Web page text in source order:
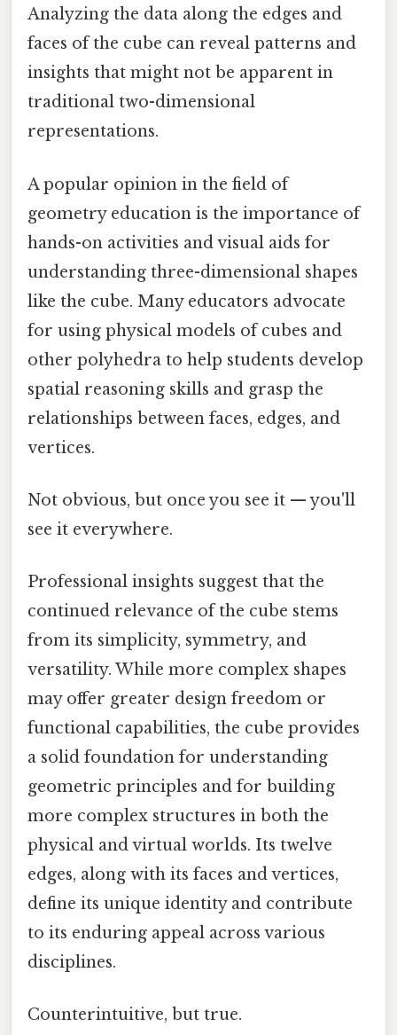
Analyzing the data along the edges and
faces of the cube can reveal patterns and
insights that might not be apparent in
traditional two-dimensional
representations.
A popular opinion in the field of
geometry education is the importance of
hands-on activities and visual aids for
understanding three-dimensional shapes
like the cube. Many educators advocate
for using physical models of cubes and
other polyhedra to help students develop
spatial reasoning skills and grasp the
relationships between faces, edges, and
vertices.
Not obvious, but once you see it — you'll
see it everywhere.
Professional insights suggest that the
continued relevance of the cube stems
from its simplicity, symmetry, and
versatility. While more complex shapes
may offer greater design freedom or
functional capabilities, the cube provides
a solid foundation for understanding
geometric principles and for building
more complex structures in both the
physical and virtual worlds. Its twelve
edges, along with its faces and vertices,
define its unique identity and contribute
to its enduring appeal across various
disciplines.
Counterintuitive, but true.